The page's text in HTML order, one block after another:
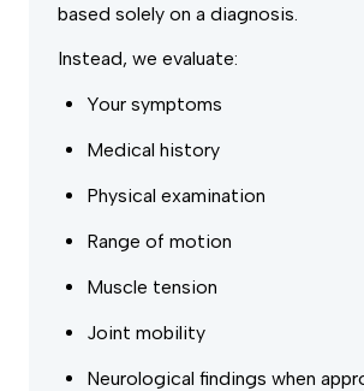
based solely on a diagnosis.
Instead, we evaluate:
Your symptoms
Medical history
Physical examination
Range of motion
Muscle tension
Joint mobility
Neurological findings when